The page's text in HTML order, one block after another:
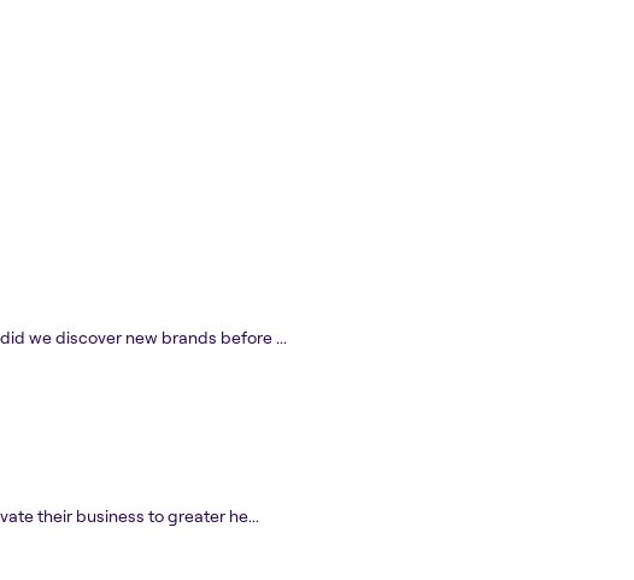
we discover new brands before ...
their business to greater he...